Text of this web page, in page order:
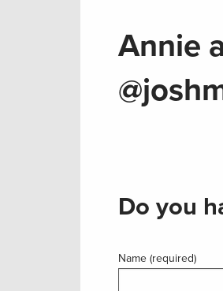
Annie
Do you
Name (required)